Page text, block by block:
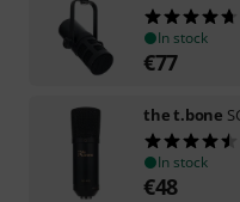
In stock
€77
the t.bone
In stock
€48